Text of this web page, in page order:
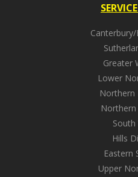
Greater
Lower
Northern
Northern
South
Hills
Eastern
Upper